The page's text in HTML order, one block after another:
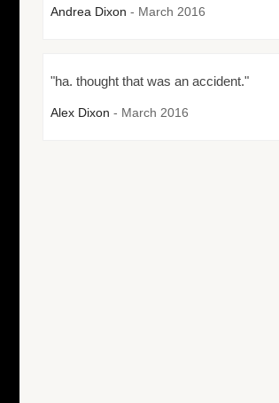
Andrea Dixon - March 2016
"ha. thought that was an accident."
Alex Dixon - March 2016